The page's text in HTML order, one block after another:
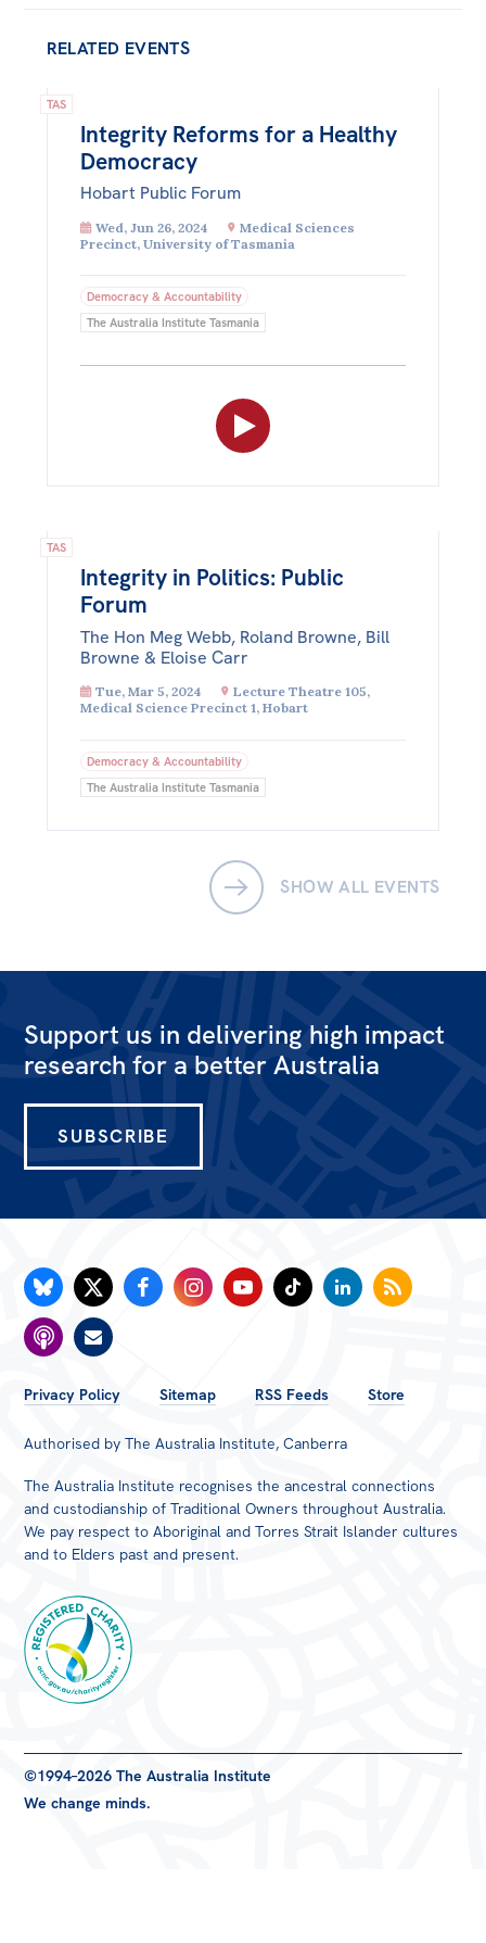
RELATED EVENTS
TAS
Integrity Reforms for a Healthy
Democracy
Hobart Public Forum
Wed, Jun 26, 2024
Medical Sciences
Precinct, University of Tasmania
Democracy & Accountability
The Australia Institute Tasmania
TAS
Integrity in Politics: Public
Forum
The Hon Meg Webb, Roland Browne, Bill
Browne & Eloise Carr
Tue, Mar 5, 2024
Lecture Theatre 105,
Medical Science Precinct 1, Hobart
Democracy & Accountability
The Australia Institute Tasmania
SHOW ALL EVENTS
Support us in delivering high impact
research for a better Australia
SUBSCRIBE
FOOTER
MENU
Privacy Policy Sitemap RSS Feeds Store
Authorised by The Australia Institute, Canberra
The Australia Institute recognises the ancestral connections
and custodianship of Traditional Owners throughout Australia.
We pay respect to Aboriginal and Torres Strait Islander cultures
and to Elders past and present.
Registered
©1994–2026 The Australia Institute
We change minds.